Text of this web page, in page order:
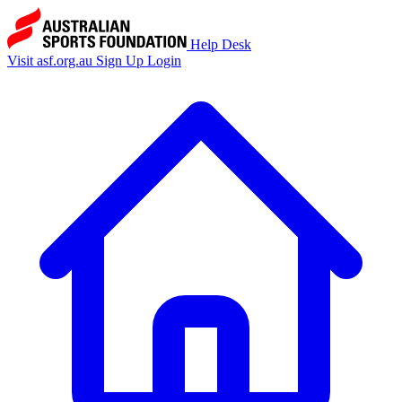
Help Desk
Visit asf.org.au Sign Up Login